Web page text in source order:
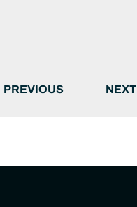
PREVIOUS NEXT